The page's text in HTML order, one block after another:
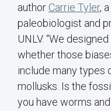
author Carrie Tyler,
paleobiologist and
UNLV. “We
whether those
include many types
mollusks. Is the
you have worms